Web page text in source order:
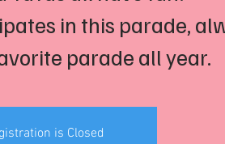
in this parade,
parade all year.
is Closed